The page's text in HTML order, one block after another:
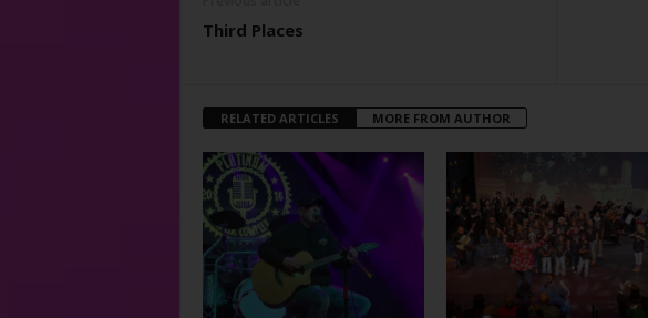
Third Places
RELATED ARTICLES MORE FROM AUTHOR